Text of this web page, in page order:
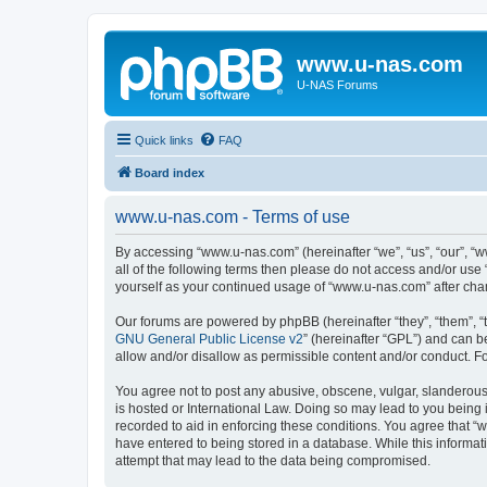
www.u-nas.com
U-NAS Forums
Quick links FAQ
Board index
www.u-nas.com - Terms of use
By accessing “www.u-nas.com” (hereinafter “we”, “us”,
all of the following terms then please do not access and/or
yourself as your continued usage of “www.u-nas.com” after
Our forums are powered by phpBB (hereinafter “they”, “them”,
GNU General Public License v2” (hereinafter “GPL”) and can
allow and/or disallow as permissible content and/or conduct.
You agree not to post any abusive, obscene, vulgar,
is hosted or International Law. Doing so may lead to you
recorded to aid in enforcing these conditions. You agree that
have entered to being stored in a database. While this
attempt that may lead to the data being compromised.